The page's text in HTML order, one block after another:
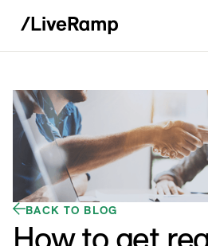
BACK TO BLOG